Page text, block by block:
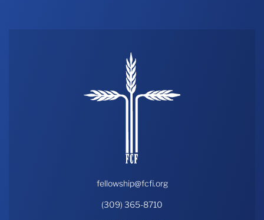
fellowship@fcfi.org
(309) 365-8710